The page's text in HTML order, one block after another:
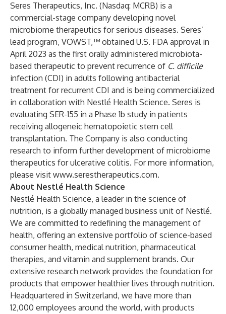
Seres Therapeutics, Inc. (Nasdaq: MCRB) is a
commercial-stage company developing novel
microbiome therapeutics for serious diseases. Seres’
lead program, VOWST,™ obtained U.S. FDA approval in
April 2023 as the first orally administered microbiota-
based therapeutic to prevent recurrence of C. difficile
infection (CDI) in adults following antibacterial
treatment for recurrent CDI and is being commercialized
in collaboration with Nestlé Health Science. Seres is
evaluating SER-155 in a Phase 1b study in patients
receiving allogeneic hematopoietic stem cell
transplantation. The Company is also conducting
research to inform further development of microbiome
therapeutics for ulcerative colitis. For more information,
please visit www.serestherapeutics.com.
About Nestlé Health Science
Nestlé Health Science, a leader in the science of
nutrition, is a globally managed business unit of Nestlé.
We are committed to redefining the management of
health, offering an extensive portfolio of science-based
consumer health, medical nutrition, pharmaceutical
therapies, and vitamin and supplement brands. Our
extensive research network provides the foundation for
products that empower healthier lives through nutrition.
Headquartered in Switzerland, we have more than
12,000 employees around the world, with products